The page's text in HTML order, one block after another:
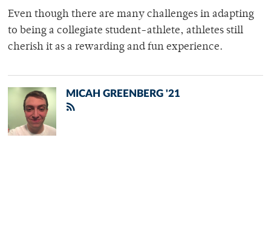
Even though there are many challenges in adapting
to being a collegiate student-athlete, athletes still
cherish it as a rewarding and fun experience.
MICAH GREENBERG '21